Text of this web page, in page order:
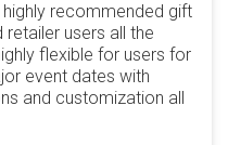
recommended gift
users all the
flexible for users for
event dates with
and customization all